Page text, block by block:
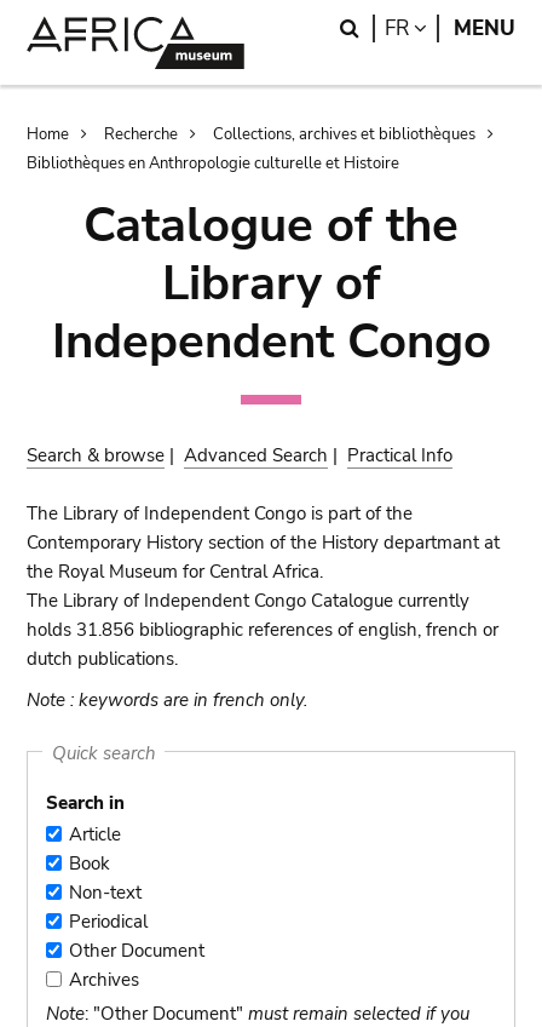
Search
FR LANGUAGE
MENU
Breadcrumb
Home Recherche
Collections, archives et bibliothèques
Bibliothèques en Anthropologie culturelle et Histoire
Catalogue of the
Library of
Independent Congo
Search & browse |Advanced Search | Practical Info
The Library of Independent Congo is part of the
Contemporary History section of the History departmant at
the Royal Museum for Central Africa.
The Library of Independent Congo Catalogue currently
holds 31.856 bibliographic references of english, french or
dutch publications.
Note : keywords are in french only.
Quick search
Search in
Article
Article
BookBook
Non-
text
Non-text
Periodical
Periodical
Other
Document
Other Document
Archives
Archives
Note: "Other Document"must remain selected if you